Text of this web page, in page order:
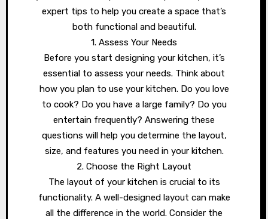
expert tips to help you create a space that’s
both functional and beautiful.
1. Assess Your Needs
Before you start designing your kitchen, it’s
essential to assess your needs. Think about
how you plan to use your kitchen. Do you love
to cook? Do you have a large family? Do you
entertain frequently? Answering these
questions will help you determine the layout,
size, and features you need in your kitchen.
2. Choose the Right Layout
The layout of your kitchen is crucial to its
functionality. A well-designed layout can make
all the difference in the world. Consider the